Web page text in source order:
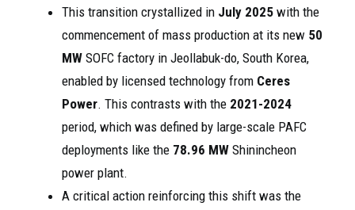
This transition crystallized in July 2025 with the
commencement of mass production at its new 50
MW SOFC factory in Jeollabuk-do, South Korea,
enabled by licensed technology from Ceres
Power. This contrasts with the 2021-2024
period, which was defined by large-scale PAFC
deployments like the 78.96 MW Shinincheon
power plant.
A critical action reinforcing this shift was the